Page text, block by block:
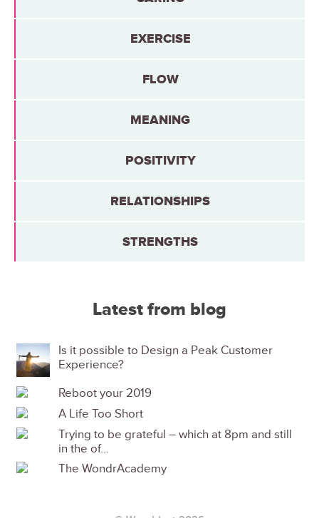
EXERCISE
FLOW
MEANING
POSITIVITY
RELATIONSHIPS
STRENGTHS
Latest from blog
Is it possible to Design a Peak Customer
Experience?
Reboot your 2019
A Life Too Short
Trying to be grateful – which at 8pm and still
in the of...
The WondrAcademy